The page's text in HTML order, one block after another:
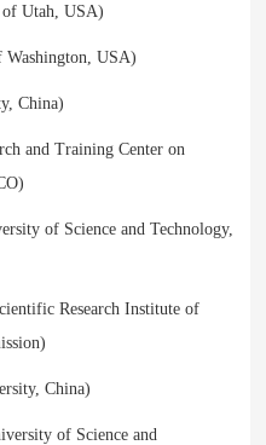
Utah, USA)
USA)
China)
and Training Center on
of Science and Technology,
Research Institute of
China)
of Science and